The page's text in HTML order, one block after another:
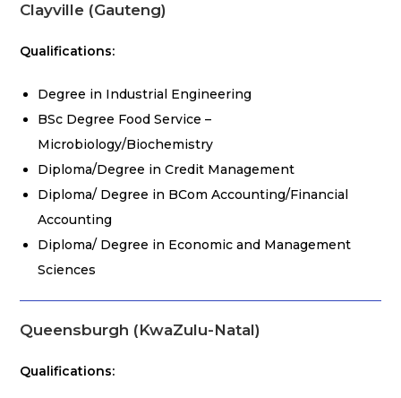
Clayville (Gauteng)
Qualifications:
Degree in Industrial Engineering
BSc Degree Food Service –
Microbiology/Biochemistry
Diploma/Degree in Credit Management
Diploma/ Degree in BCom Accounting/Financial
Accounting
Diploma/ Degree in Economic and Management
Sciences
Queensburgh (KwaZulu-Natal)
Qualifications: